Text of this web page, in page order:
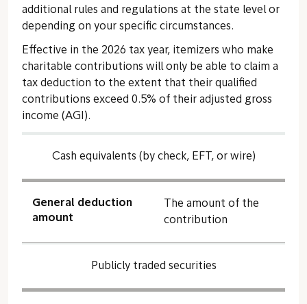
additional rules and regulations at the state level or
depending on your specific circumstances.
Effective in the 2026 tax year, itemizers who make
charitable contributions will only be able to claim a
tax deduction to the extent that their qualified
contributions exceed 0.5% of their adjusted gross
income (AGI).
Cash equivalents (by check, EFT, or wire)
General deduction
amount
The amount of the
contribution
Publicly traded securities